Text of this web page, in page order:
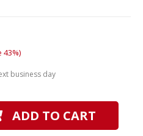
43%)
business day
ADD TO CART